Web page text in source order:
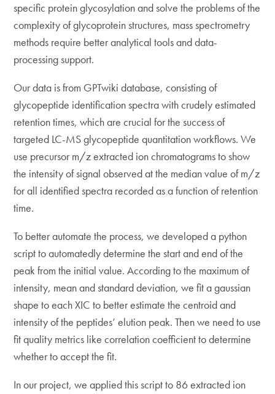
specific protein glycosylation and solve the problems of the
complexity of glycoprotein structures, mass spectrometry
methods require better analytical tools and data-
processing support.
Our data is from GPTwiki database, consisting of
glycopeptide identification spectra with crudely estimated
retention times, which are crucial for the success of
targeted LC-MS glycopeptide quantitation workflows. We
use precursor m/z extracted ion chromatograms to show
the intensity of signal observed at the median value of m/z
for all identified spectra recorded as a function of retention
time.
To better automate the process, we developed a python
script to automatedly determine the start and end of the
peak from the initial value. According to the maximum of
intensity, mean and standard deviation, we fit a gaussian
shape to each XIC to better estimate the centroid and
intensity of the peptides’ elution peak. Then we need to use
fit quality metrics like correlation coefficient to determine
whether to accept the fit.
In our project, we applied this script to 86 extracted ion